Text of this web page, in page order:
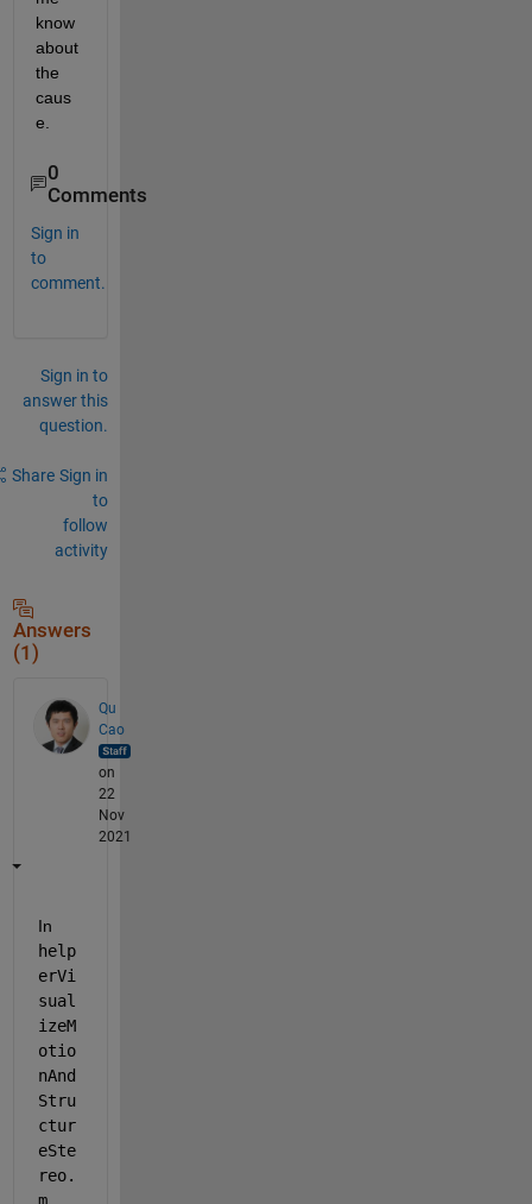
know
about
the
caus
e.
0
Comments
Sign in
to
comment.
Sign in to
answer this
question.
Share Sign in
to
follow
activity
Answers
(1)
Qu
Cao
on
22
Nov
2021
help
erVi
sual
izeM
otio
nAnd
Stru
ctur
eSte
reo.